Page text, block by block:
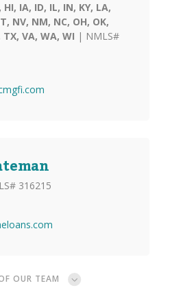
HI, IA, ID, IL, IN, KY, LA,
NV, NM, NC, OH, OK,
TX, VA, WA, WI | NMLS#
316215
OUR TEAM